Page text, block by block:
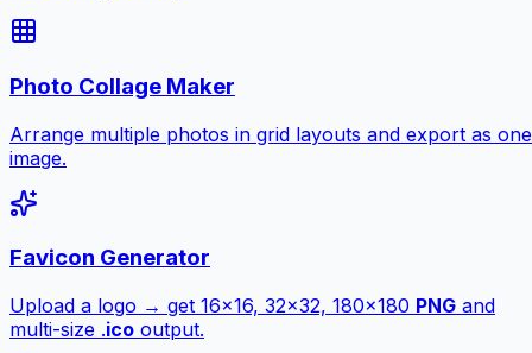
Photo Collage Maker
Arrange multiple photos in grid layouts and export as one
image.
Favicon Generator
Upload a logo → get 16×16, 32×32, 180×180 PNG and
multi-size .ico output.